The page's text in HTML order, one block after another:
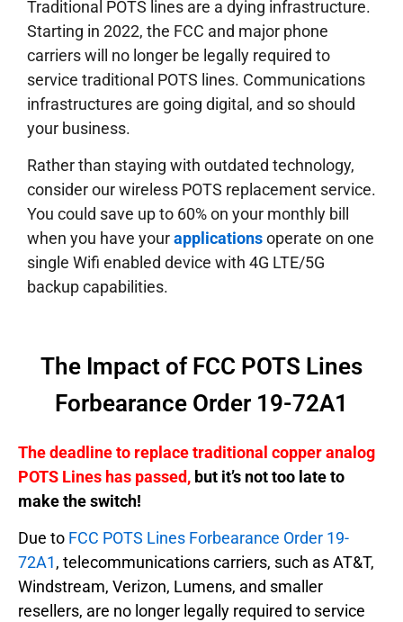
Traditional POTS lines are a dying infrastructure.
Starting in 2022, the FCC and major phone
carriers will no longer be legally required to
service traditional POTS lines. Communications
infrastructures are going digital, and so should
your business.
Rather than staying with outdated technology,
consider our wireless POTS replacement service.
You could save up to 60% on your monthly bill
when you have yourapplicationsoperate on one
single Wifi enabled device with 4G LTE/5G
backup capabilities.
The Impact of FCC POTS Lines
Forbearance Order 19-72A1
The deadline to replace traditional copper analog
POTS Lines has passed, but it’s not too late to
make the switch!
Due to FCC POTS Lines Forbearance Order 19-
72A1, telecommunications carriers, such as AT&T,
Windstream, Verizon, Lumens, and smaller
resellers, are no longer legally required to service